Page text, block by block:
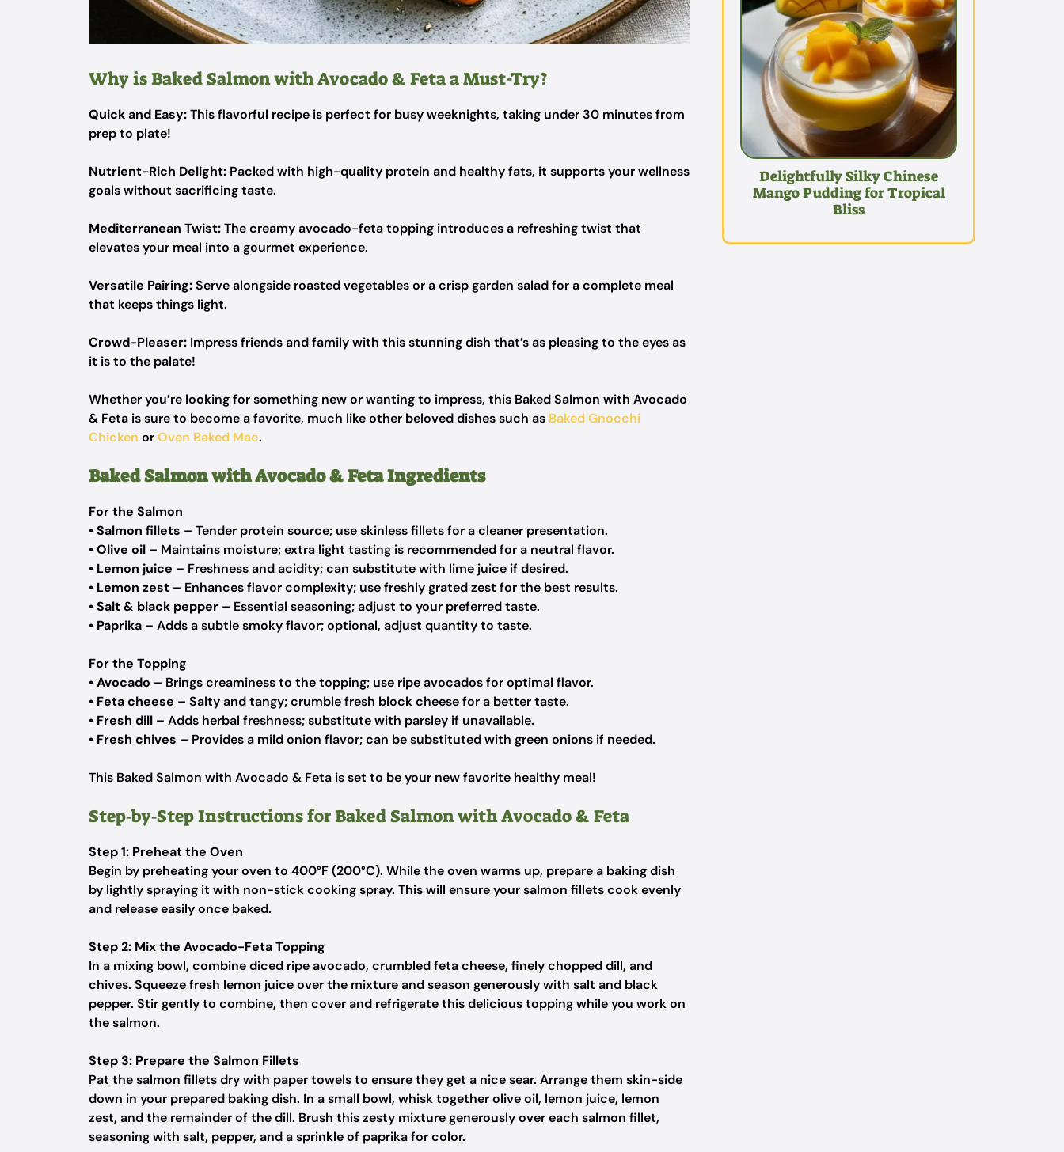
Why is Baked Salmon with Avocado & Feta a Must-Try?
Quick and Easy:This flavorful recipe is perfect for busy weeknights, taking under 30 minutes from
prep to plate!
Nutrient-Rich Delight: Packed with high-quality protein and healthy fats, it supports your wellness
goals without sacrificing taste.
Mediterranean Twist:The creamy avocado-feta topping introduces a refreshing twist that
elevates your meal into a gourmet experience.
Versatile Pairing:Serve alongside roasted vegetables or a crisp garden salad for a complete meal
that keeps things light.
Crowd-Pleaser: Impress friends and family with this stunning dish that’s as pleasing to the eyes as
it is to the palate!
Whether you’re looking for something new or wanting to impress, this Baked Salmon with Avocado
& Feta is sure to become a favorite, much like other beloved dishes such as Baked Gnocchi
Chicken orOven Baked Mac.
Baked Salmon with Avocado & Feta Ingredients
For the Salmon
•Salmon fillets – Tender protein source; use skinless fillets for a cleaner presentation.
•Olive oil – Maintains moisture; extra light tasting is recommended for a neutral flavor.
• Lemon juice – Freshness and acidity; can substitute with lime juice if desired.
• Lemon zest – Enhances flavor complexity; use freshly grated zest for the best results.
•Salt & black pepper – Essential seasoning; adjust to your preferred taste.
• Paprika – Adds a subtle smoky flavor; optional, adjust quantity to taste.
For the Topping
•Avocado – Brings creaminess to the topping; use ripe avocados for optimal flavor.
• Feta cheese – Salty and tangy; crumble fresh block cheese for a better taste.
• Fresh dill – Adds herbal freshness; substitute with parsley if unavailable.
• Fresh chives – Provides a mild onion flavor; can be substituted with green onions if needed.
This Baked Salmon with Avocado & Feta is set to be your new favorite healthy meal!
Step‑by‑Step Instructions for Baked Salmon with Avocado & Feta
Step 1: Preheat the Oven
Begin by preheating your oven to 400°F (200°C). While the oven warms up, prepare a baking dish
by lightly spraying it with non-stick cooking spray. This will ensure your salmon fillets cook evenly
and release easily once baked.
Step 2: Mix the Avocado-Feta Topping
In a mixing bowl, combine diced ripe avocado, crumbled feta cheese, finely chopped dill, and
chives. Squeeze fresh lemon juice over the mixture and season generously with salt and black
pepper. Stir gently to combine, then cover and refrigerate this delicious topping while you work on
the salmon.
Step 3: Prepare the Salmon Fillets
Pat the salmon fillets dry with paper towels to ensure they get a nice sear. Arrange them skin-side
down in your prepared baking dish. In a small bowl, whisk together olive oil, lemon juice, lemon
zest, and the remainder of the dill. Brush this zesty mixture generously over each salmon fillet,
seasoning with salt, pepper, and a sprinkle of paprika for color.
Delightfully Silky Chinese
Mango Pudding for Tropical
Bliss